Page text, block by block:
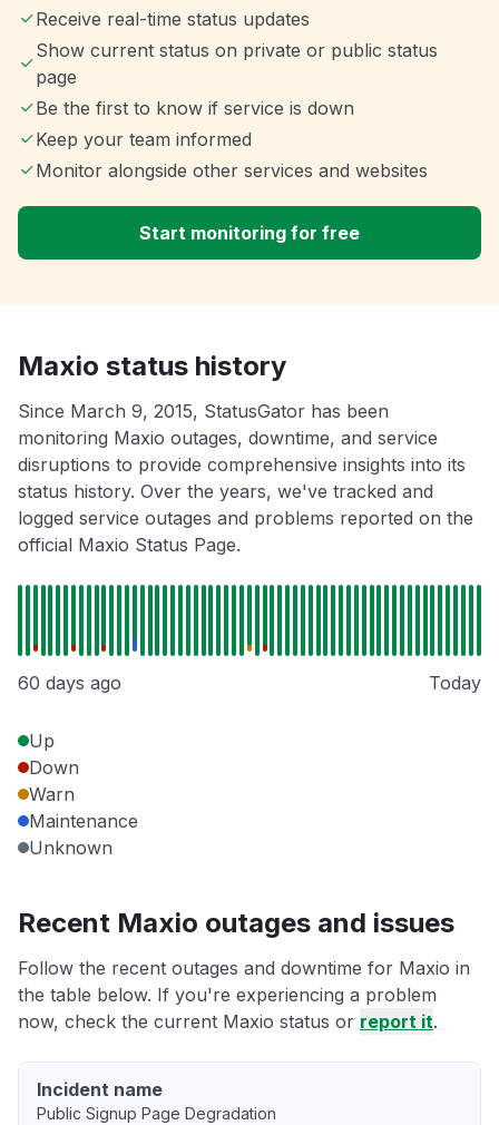
Receive real-time status updates
Show current status on private or public status
page
Be the first to know if service is down
Keep your team informed
Monitor alongside other services and websites
Start monitoring for free
Maxio status history
Since March 9, 2015, StatusGator has been
monitoring Maxio outages, downtime, and service
disruptions to provide comprehensive insights into its
status history. Over the years, we've tracked and
logged service outages and problems reported on the
official Maxio Status Page.
60 days ago Today
Up
Down
Warn
Maintenance
Unknown
Recent Maxio outages and issues
Follow the recent outages and downtime for Maxio in
the table below. If you're experiencing a problem
now, check the current Maxio status or report it.
Incident name
Public Signup Page Degradation